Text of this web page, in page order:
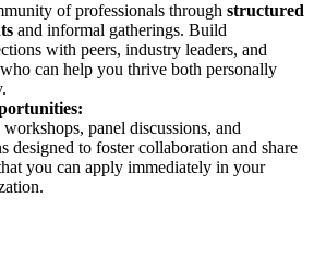
of professionals through structured
and informal gatherings. Build
with peers, industry leaders, and
can help you thrive both personally
panel discussions, and
designed to foster collaboration and share
you can apply immediately in your